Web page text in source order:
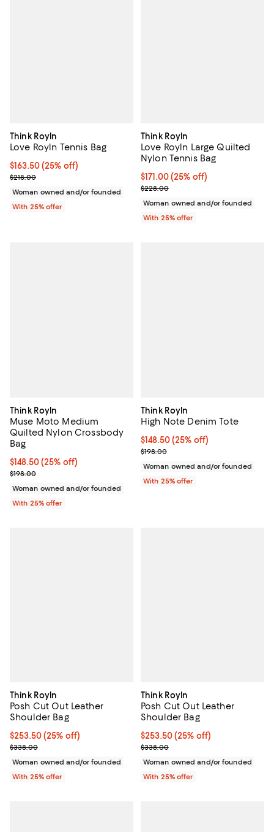
Think Royln
Love Royln Tennis Bag
Current price $163.50; 25% off; undefined;
$163.50(25% off)
; Previous price $218.00;
$218.00
Woman owned and/or founded
With 25% offer
Think Royln
Love Royln Large Quilted
Nylon Tennis Bag
Current price $171.00; 25% off;
$171.00(25% off)
; Previous price $228.00;
$228.00
Woman owned and/or founded
With 25% offer
Think Royln
Muse Moto Medium
Quilted Nylon Crossbody
Bag
Current price $148.50; 25% off; undefined;
$148.50(25% off)
; Previous price $198.00;
$198.00
Woman owned and/or founded
With 25% offer
Think Royln
High Note Denim Tote
Current price $148.50; 25% off;
$148.50(25% off)
; Previous price $198.00;
$198.00
Woman owned and/or founded
With 25% offer
Think Royln
Posh Cut Out Leather
Shoulder Bag
Current price $253.50; 25% off; undefined;
$253.50(25% off)
; Previous price $338.00;
$338.00
Woman owned and/or founded
With 25% offer
Think Royln
Posh Cut Out Leather
Shoulder Bag
Current price $253.50; 25% off;
$253.50(25% off)
; Previous price $338.00;
$338.00
Woman owned and/or founded
With 25% offer